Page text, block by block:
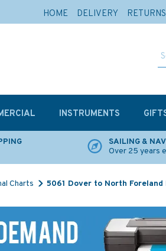
SAILING &
Over 25 years
Charts 5061 Dover to North
INSTRUMENTS
HOME DELIVERY RETURNS